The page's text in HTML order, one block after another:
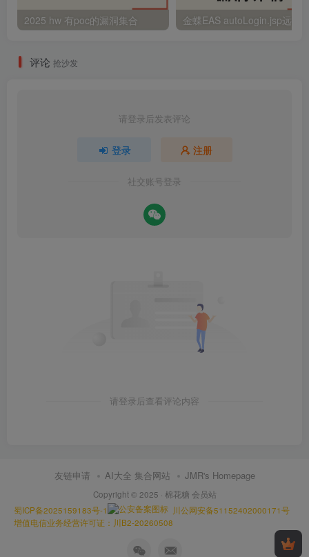
2025 hw 有poc的漏洞集合
评论 抢沙发
请登录后发表评论
登录 注册
社交账号登录
请登录后查看评论内容
友链申请 AI大全 集合网站 JMR's Homepage
Copyright © 2025 · 棉花糖 会员站
蜀ICP备2025159183号-1
川公网安备51152402000171号
增值电信业务经营许可证：川B2-20260508